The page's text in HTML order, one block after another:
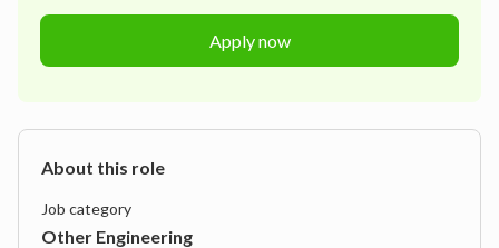
Apply now
About this role
Job category
Other Engineering